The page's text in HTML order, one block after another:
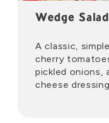
Wedge Salad
A classic,
cherry
pickled onions,
cheese